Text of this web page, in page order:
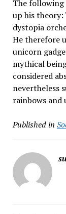
The following
up his
dystopia
He therefore
unicorn
mythical
considered
nevertheless
rainbows and
Published in